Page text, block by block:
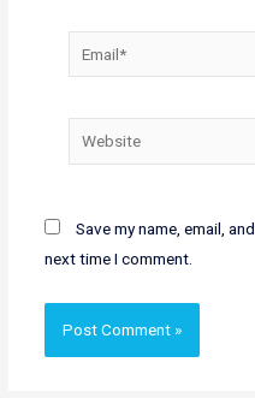
Website
Save my name, email,
next time I comment.